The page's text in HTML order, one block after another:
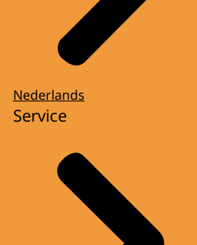
Nederlands
Service